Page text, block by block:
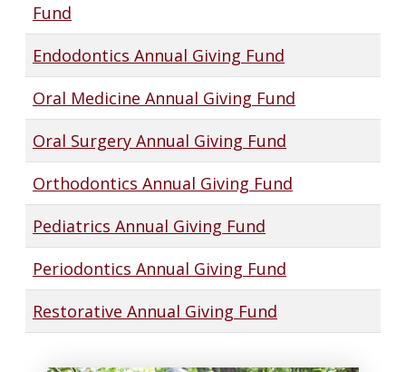
Fund
Endodontics Annual Giving Fund
Oral Medicine Annual Giving Fund
Oral Surgery Annual Giving Fund
Orthodontics Annual Giving Fund
Pediatrics Annual Giving Fund
Periodontics Annual Giving Fund
Restorative Annual Giving Fund